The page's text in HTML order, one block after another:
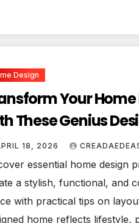
Design
Your
These Genius
18, 2026
essential home design
a stylish, functional, and
with practical tips on
home reflects lifestyle,